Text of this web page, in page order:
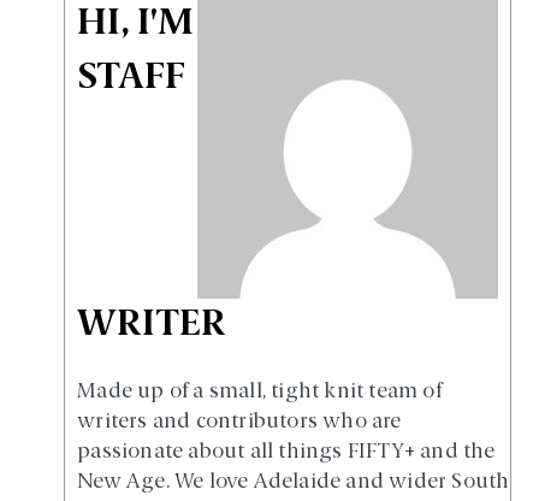
HI, I'M
STAFF
WRITER
Made up of a small, tight knit team of
writers and contributors who are
passionate about all things FIFTY+ and the
New Age. We love Adelaide and wider South